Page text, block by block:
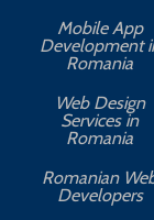
Mobile App
Development
Romania
Web Design
Services in
Romania
Romanian
Developers